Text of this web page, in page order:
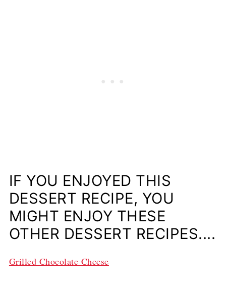
IF YOU ENJOYED THIS
DESSERT RECIPE, YOU
MIGHT ENJOY THESE
OTHER DESSERT RECIPES....
Grilled Chocolate Cheese